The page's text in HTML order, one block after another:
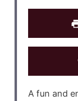
A fun and